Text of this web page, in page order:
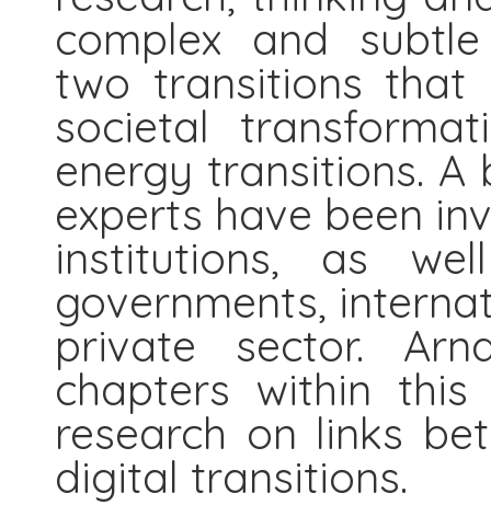
complex and
two transitions
societal
energy transitions.
experts have been
institutions, as
governments,
private sector.
chapters within this
research on links
digital transitions.